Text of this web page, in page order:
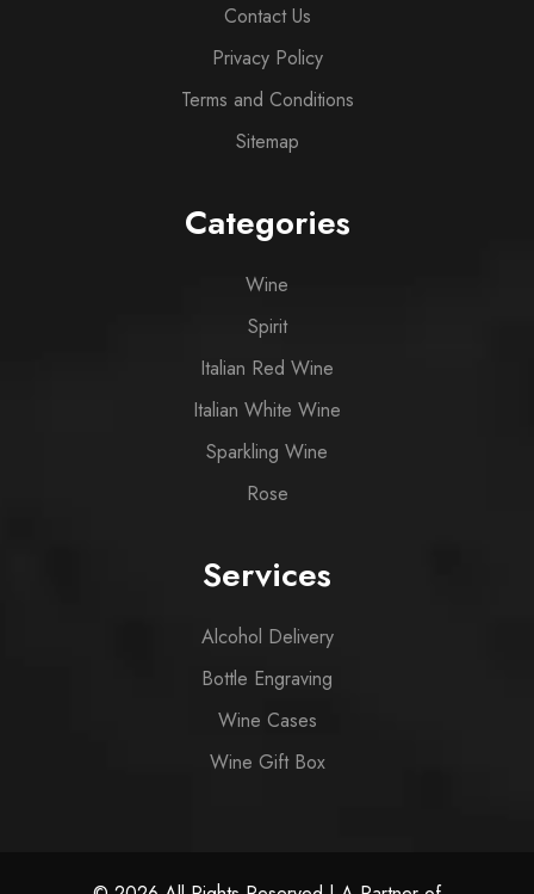
Contact Us
Privacy Policy
Terms and Conditions
Sitemap
Categories
Wine
Spirit
Italian Red Wine
Italian White Wine
Sparkling Wine
Rose
Services
Alcohol Delivery
Bottle Engraving
Wine Cases
Wine Gift Box